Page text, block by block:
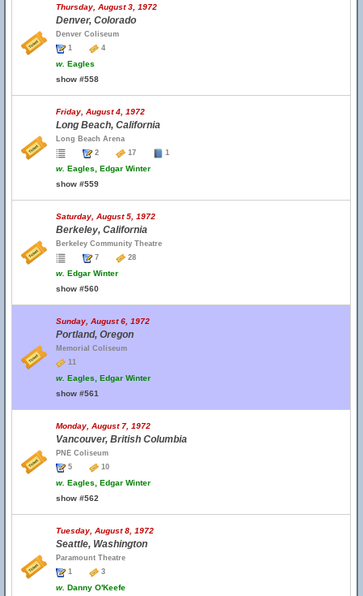
Thursday, August 3, 1972
Denver, Colorado
Denver Coliseum
1
4
w. Eagles
show #558
Friday, August 4, 1972
Long Beach, California
Long Beach Arena
2
17 1
w. Eagles, Edgar Winter
show #559
Saturday, August 5, 1972
Berkeley, California
Berkeley Community Theatre
7
28
w. Edgar Winter
show #560
Sunday, August 6, 1972
Portland, Oregon
Memorial Coliseum
11
w. Eagles, Edgar Winter
show #561
Monday, August 7, 1972
Vancouver, British Columbia
PNE Coliseum
5
10
w. Eagles, Edgar Winter
show #562
Tuesday, August 8, 1972
Seattle, Washington
Paramount Theatre
1
3
w. Danny O'Keefe